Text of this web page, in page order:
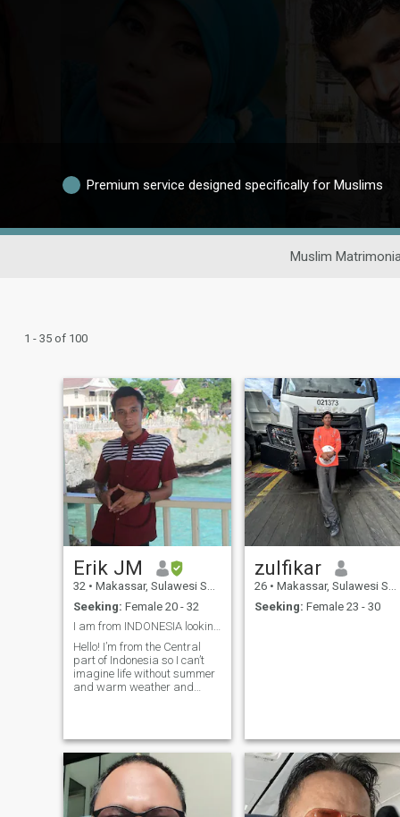
Premium service designed specifically for Muslims
Muslim
1 - 35 of 100
Erik JM
32 • Makassar, Sulawesi Selatan, Indonesia
Seeking: Female 20 - 32
I am from INDONESIA looking for future wife
Hello! I’m from the Central
part of Indonesia so I can’t
imagine life without summer
and warm weather and
more. I’m 29 years old, I really
just want to meet people
around the world for future
wives, for the first time we
have to video call, if you don’t
want to, I think you’re fake,
zulfikar
26 • Makassar, Sulawesi Selatan, Indonesia
Seeking: Female 23 - 30